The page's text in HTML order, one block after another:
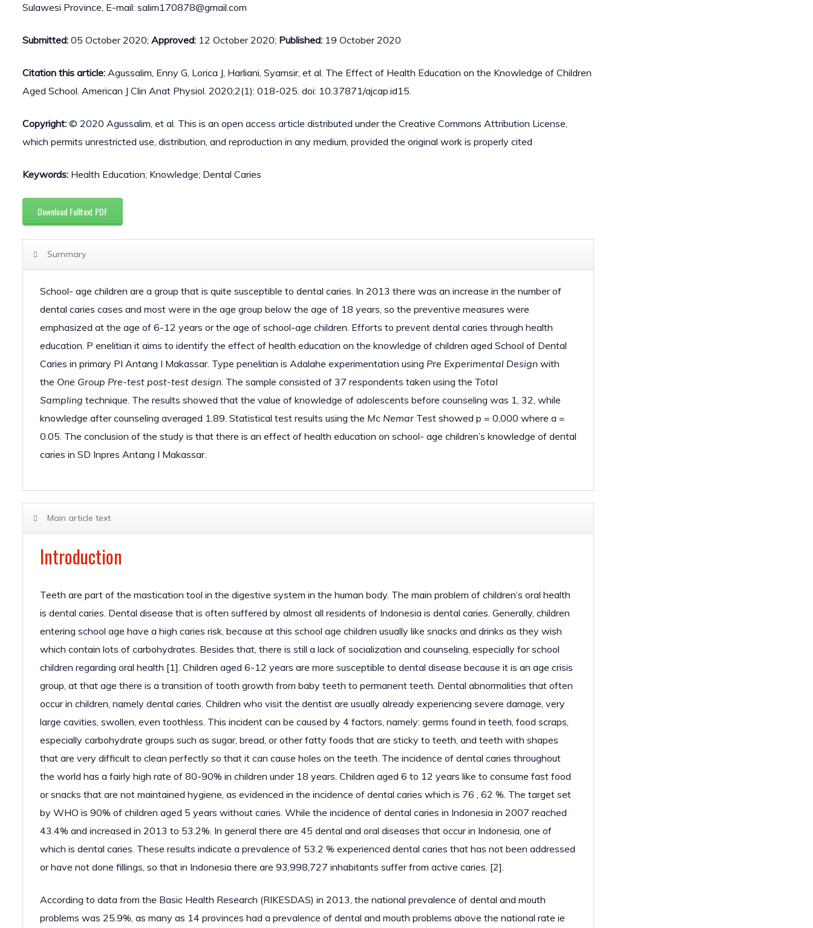
Sulawesi Province, E-mail: salim170878@gmail.com
Submitted: 05 October 2020; Approved: 12 October 2020; Published: 19 October 2020
Citation this article: Agussalim, Enny G, Lorica J, Harliani, Syamsir, et al. The Effect of Health Education on the Knowledge of Children
Aged School. American J Clin Anat Physiol. 2020;2(1): 018-025. doi: 10.37871/ajcap.id15.
Copyright: © 2020 Agussalim, et al. This is an open access article distributed under the Creative Commons Attribution License,
which permits unrestricted use, distribution, and reproduction in any medium, provided the original work is properly cited
Keywords: Health Education; Knowledge; Dental Caries
Download Fulltext PDF
Summary
School- age children are a group that is quite susceptible to dental caries. In 2013 there was an increase in the number of
dental caries cases and most were in the age group below the age of 18 years, so the preventive measures were
emphasized at the age of 6-12 years or the age of school-age children. Efforts to prevent dental caries through health
education. P enelitian it aims to identify the effect of health education on the knowledge of children aged School of Dental
Caries in primary PI Antang I Makassar. Type penelitian is Adalahe experimentation using Pre Experimental Design with
the One Group Pre-test post-test design. The sample consisted of 37 respondents taken using the Total
Sampling technique. The results showed that the value of knowledge of adolescents before counseling was 1, 32, while
knowledge after counseling averaged 1.89. Statistical test results using the Mc Nemar Test showed p = 0,000 where a =
0.05. The conclusion of the study is that there is an effect of health education on school- age children’s knowledge of dental
caries in SD Inpres Antang I Makassar.
Main article text
Introduction
Teeth are part of the mastication tool in the digestive system in the human body. The main problem of children’s oral health
is dental caries. Dental disease that is often suffered by almost all residents of Indonesia is dental caries. Generally, children
entering school age have a high caries risk, because at this school age children usually like snacks and drinks as they wish
which contain lots of carbohydrates. Besides that, there is still a lack of socialization and counseling, especially for school
children regarding oral health [1]. Children aged 6-12 years are more susceptible to dental disease because it is an age crisis
group, at that age there is a transition of tooth growth from baby teeth to permanent teeth. Dental abnormalities that often
occur in children, namely dental caries. Children who visit the dentist are usually already experiencing severe damage, very
large cavities, swollen, even toothless. This incident can be caused by 4 factors, namely: germs found in teeth, food scraps,
especially carbohydrate groups such as sugar, bread, or other fatty foods that are sticky to teeth, and teeth with shapes
that are very difficult to clean perfectly so that it can cause holes on the teeth. The incidence of dental caries throughout
the world has a fairly high rate of 80-90% in children under 18 years. Children aged 6 to 12 years like to consume fast food
or snacks that are not maintained hygiene, as evidenced in the incidence of dental caries which is 76 , 62 %. The target set
by WHO is 90% of children aged 5 years without caries. While the incidence of dental caries in Indonesia in 2007 reached
43.4% and increased in 2013 to 53.2%. In general there are 45 dental and oral diseases that occur in Indonesia, one of
which is dental caries. These results indicate a prevalence of 53.2 % experienced dental caries that has not been addressed
or have not done fillings, so that in Indonesia there are 93,998,727 inhabitants suffer from active caries. [2].
According to data from the Basic Health Research (RIKESDAS) in 2013, the national prevalence of dental and mouth
problems was 25.9%, as many as 14 provinces had a prevalence of dental and mouth problems above the national rate ie